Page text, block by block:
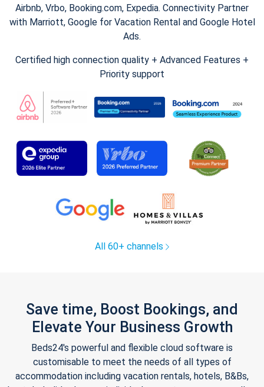
Airbnb, Vrbo, Booking.com, Expedia. Connectivity Partner
with Marriott, Google for Vacation Rental and Google Hotel
Ads.
Certified high connection quality + Advanced Features +
Priority support
All 60+ channels
Save time, Boost Bookings, and
Elevate Your Business Growth
Beds24's powerful and flexible cloud software is
customisable to meet the needs of all types of
accommodation including vacation rentals, hotels, B&Bs,